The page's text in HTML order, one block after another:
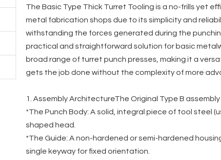
The Basic Type Thick Turret Tooling is a no-frills yet
metal fabrication shops due to its simplicity and
withstanding the forces generated during the
practical and straightforward solution for basic
broad range of turret punch presses, making it a
gets the job done without the complexity of more
1. Assembly ArchitectureThe Original Type B
*The Punch Body: A solid, integral piece of tool steel
shaped head.
*The Guide: A non-hardened or semi-hardened
single keyway for fixed orientation.